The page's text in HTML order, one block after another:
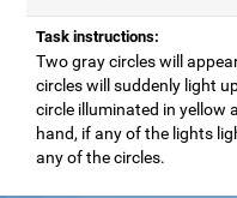
Task instructions:
Two gray circles will
circles will suddenly light
circle illuminated in yellow
hand, if any of the lights
any of the circles.